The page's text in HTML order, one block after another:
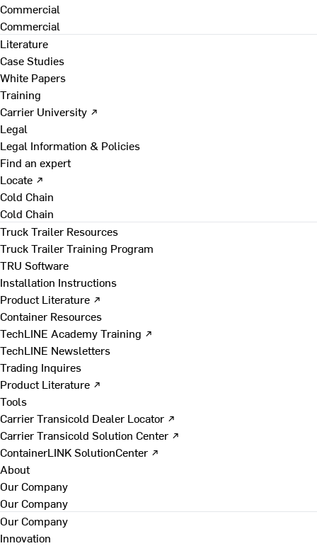
Commercial
Commercial
Literature
Case Studies
White Papers
Training
Carrier University ↗
Legal
Legal Information & Policies
Find an expert
Locate ↗
Cold Chain
Cold Chain
Truck Trailer Resources
Truck Trailer Training Program
TRU Software
Installation Instructions
Product Literature ↗
Container Resources
TechLINE Academy Training ↗
TechLINE Newsletters
Trading Inquires
Product Literature ↗
Tools
Carrier Transicold Dealer Locator ↗
Carrier Transicold Solution Center ↗
ContainerLINK SolutionCenter ↗
About
Our Company
Our Company
Our Company
Innovation